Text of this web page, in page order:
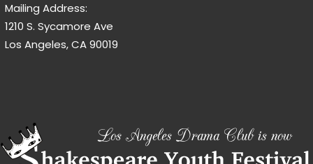
Mailing Address:
1210 S. Sycamore Ave
Los Angeles, CA 90019